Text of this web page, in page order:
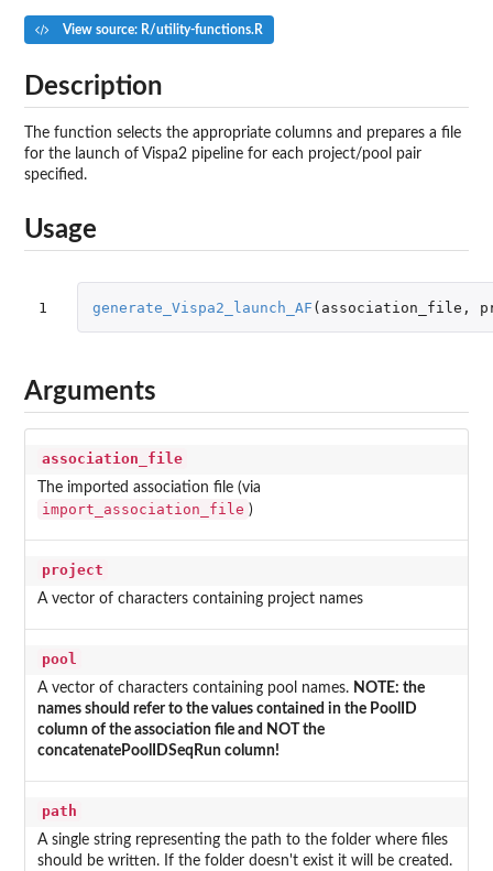
View source: R/utility-functions.R
Description
The function selects the appropriate columns and prepares a file
for the launch of Vispa2 pipeline for each project/pool pair
specified.
Usage
1 generate_Vispa2_launch_AF ( association_file ,
Arguments
association_file
The imported association file (via
import_association_file )
project
A vector of characters containing project names
pool
A vector of characters containing pool names. NOTE: the
names should refer to the values contained in the PoolID
column of the association file and NOT the
concatenatePoolIDSeqRun column!
path
A single string representing the path to the folder where files
should be written. If the folder doesn't exist it will be created.